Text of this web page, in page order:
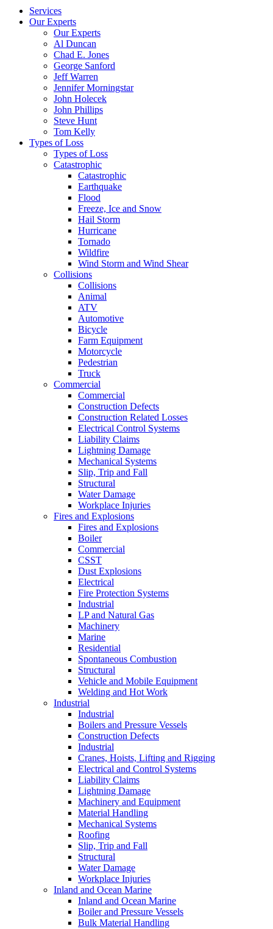
Services
Our Experts
Our Experts
Al Duncan
Chad E. Jones
George Sanford
Jeff Warren
Jennifer Morningstar
John Holecek
John Phillips
Steve Hunt
Tom Kelly
Types of Loss
Types of Loss
Catastrophic
Catastrophic
Earthquake
Flood
Freeze, Ice and Snow
Hail Storm
Hurricane
Tornado
Wildfire
Wind Storm and Wind Shear
Collisions
Collisions
Animal
ATV
Automotive
Bicycle
Farm Equipment
Motorcycle
Pedestrian
Truck
Commercial
Commercial
Construction Defects
Construction Related Losses
Electrical Control Systems
Liability Claims
Lightning Damage
Mechanical Systems
Slip, Trip and Fall
Structural
Water Damage
Workplace Injuries
Fires and Explosions
Fires and Explosions
Boiler
Commercial
CSST
Dust Explosions
Electrical
Fire Protection Systems
Industrial
LP and Natural Gas
Machinery
Marine
Residential
Spontaneous Combustion
Structural
Vehicle and Mobile Equipment
Welding and Hot Work
Industrial
Industrial
Boilers and Pressure Vessels
Construction Defects
Industrial
Cranes, Hoists, Lifting and Rigging
Electrical and Control Systems
Liability Claims
Lightning Damage
Machinery and Equipment
Material Handling
Mechanical Systems
Roofing
Slip, Trip and Fall
Structural
Water Damage
Workplace Injuries
Inland and Ocean Marine
Inland and Ocean Marine
Boiler and Pressure Vessels
Bulk Material Handling